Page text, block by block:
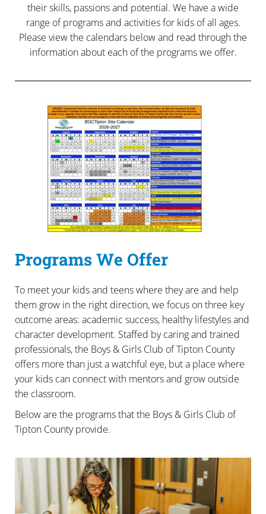
their skills, passions and potential. We have a wide
range of programs and activities for kids of all ages.
Please view the calendars below and read through the
information about each of the programs we offer.
Programs We Offer
To meet your kids and teens where they are and help
them grow in the right direction, we focus on three key
outcome areas: academic success, healthy lifestyles and
character development. Staffed by caring and trained
professionals, the Boys & Girls Club of Tipton County
offers more than just a watchful eye, but a place where
your kids can connect with mentors and grow outside
the classroom.
Below are the programs that the Boys & Girls Club of
Tipton County provide.